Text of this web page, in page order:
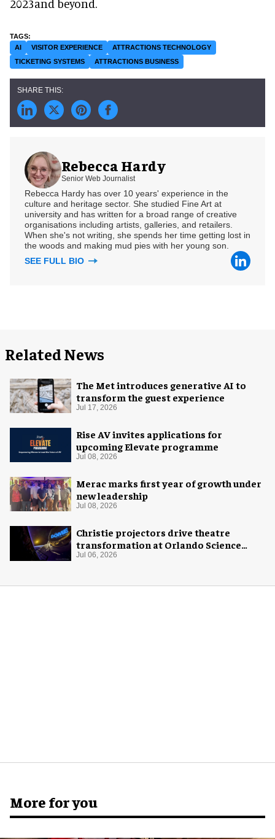
2023and beyond.
AI VISITOR EXPERIENCE
ATTRACTIONS TECHNOLOGY
TICKETING SYSTEMS
ATTRACTIONS BUSINESS
Rebecca Hardy
Senior Web Journalist
Rebecca Hardy has over 10 years' experience in the
culture and heritage sector. She studied Fine Art at
university and has written for a broad range of creative
organisations including artists, galleries, and retailers.
When she's not writing, she spends her time getting lost in
the woods and making mud pies with her young son.
SEE FULL BIO
Related News
The Met introduces generative AI to
transform the guest experience
Jul 17, 2026
Rise AV invites applications for
upcoming Elevate programme
Jul 08, 2026
Merac marks first year of growth under
new leadership
Jul 08, 2026
Christie projectors drive theatre
transformation at Orlando Science
Center
Jul 06, 2026
More for you